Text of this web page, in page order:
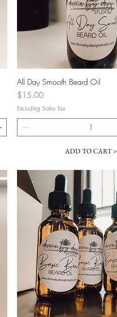
Quick View
All Day Smooth Beard Oil
Price
$15.00
Excluding Sales Tax
ADD TO CART >